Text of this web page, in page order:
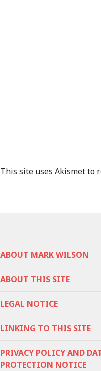
This site uses Akismet to
ABOUT MARK WILSON
ABOUT THIS SITE
LEGAL NOTICE
LINKING TO THIS SITE
PRIVACY POLICY AND
PROTECTION NOTICE